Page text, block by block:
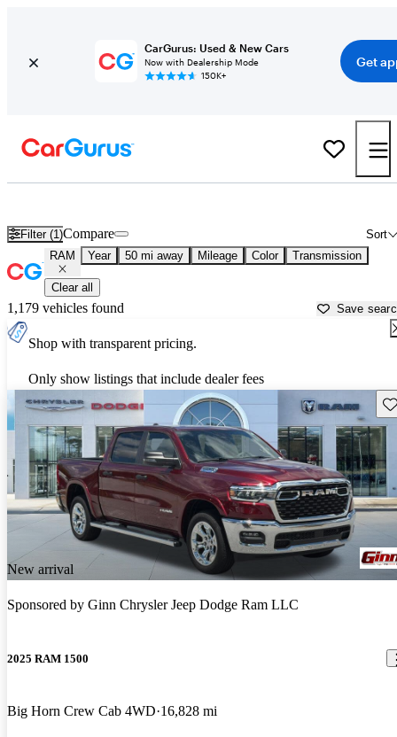
CarGurus: Used & New Cars
Now with Dealership Mode
150K+
Get
Filter (1) Sort
Compare
RAM Year 50 mi away Mileage Color Transmission
Clear all
1,179 vehicles found Save
Shop with transparent pricing.
Only show listings that include dealer fees
New arrival
Sponsored by Ginn Chrysler Jeep Dodge Ram LLC
2025 RAM 1500
Big Horn Crew Cab 4WD 16,828 mi